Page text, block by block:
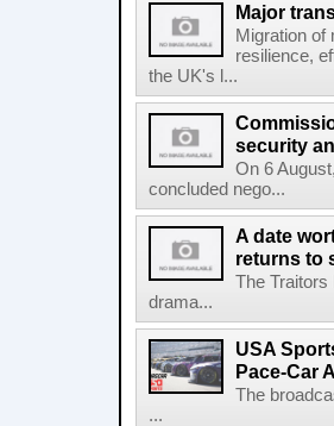
Major
Migration of
resilience,
the UK's l...
security
On 6
concluded nego...
A date
returns to
The Traitors
drama...
USA
Pace-Car
The
...